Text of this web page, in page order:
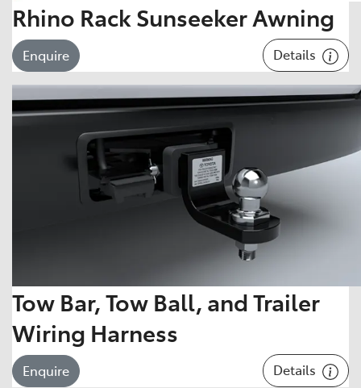
Rhino Rack Sunseeker Awning
Enquire Details
Tow Bar, Tow Ball, and Trailer
Wiring Harness
Enquire Details